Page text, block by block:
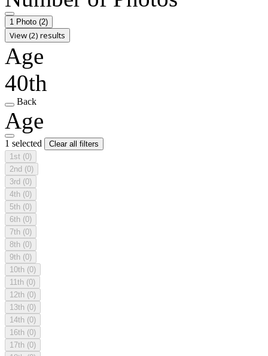
1 Photo (2)
View (2) results
Age
40th
Back
Age
1 selected
Clear all filters
1st (0)
2nd (0)
3rd (0)
4th (0)
5th (0)
6th (0)
7th (0)
8th (0)
9th (0)
10th (0)
11th (0)
12th (0)
13th (0)
14th (0)
16th (0)
17th (0)